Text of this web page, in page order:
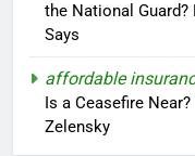
the National Guard?
Says
affordable
Is a Ceasefire
Zelensky